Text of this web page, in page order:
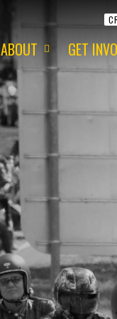
ABOUT
Our Mission
Our Charity
Our Team
Our Awards
Our Newsletter
Our Origins
GET